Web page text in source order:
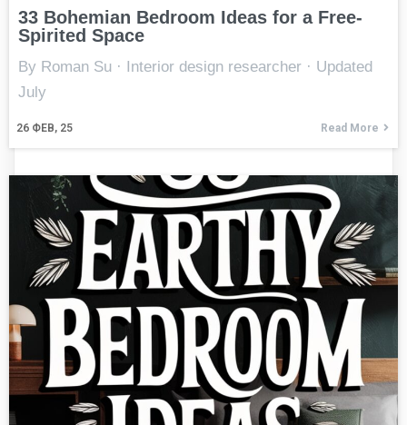
33 Bohemian Bedroom Ideas for a Free-
Spirited Space
26 ФЕВ, 25
By Roman Su · Interior design researcher · Updated
July
Read More